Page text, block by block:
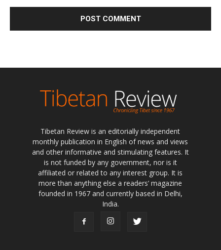
Tibetan Review is an editorially independent
monthly publication in English of news and views
and other informative and stimulating features. It
is not funded by any government, nor is it
affiliated or related to any interest group. It is
more than anything else a readers’ magazine
founded in 1967 and currently based in Delhi,
India.